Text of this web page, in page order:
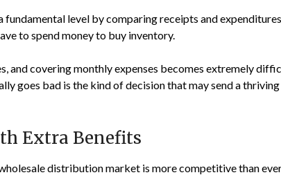
fundamental level by comparing receipts and
to spend money to buy inventory.
and covering monthly expenses becomes extremely
goes bad is the kind of decision that may send a thriving
Extra Benefits
distribution market is more competitive than